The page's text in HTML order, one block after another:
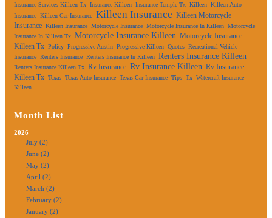
Insurance Services Killeen Tx Insurance Killeen Insurance Temple Tx Killeen Killeen Auto
Insurance Killeen Car Insurance Killeen Insurance Killeen Motorcycle
Insurance Killeen Insurance Motorcycle Insurance Motorcycle Insurance In Killeen Motorcycle
Insurance In Killeen Tx Motorcycle Insurance Killeen Motorcycle Insurance
Killeen Tx Policy Progressive Austin Progressive Killeen Quotes Recreational Vehicle
Insurance Renters Insurance Renters Insurance In Killeen Renters Insurance Killeen
Renters Insurance Killeen Tx Rv Insurance Rv Insurance Killeen Rv Insurance
Killeen Tx Texas Texas Auto Insurance Texas Car Insurance Tips Tx Watercraft Insurance
Killeen
Month List
2026
July (2)
June (2)
May (2)
April (2)
March (2)
February (2)
January (2)